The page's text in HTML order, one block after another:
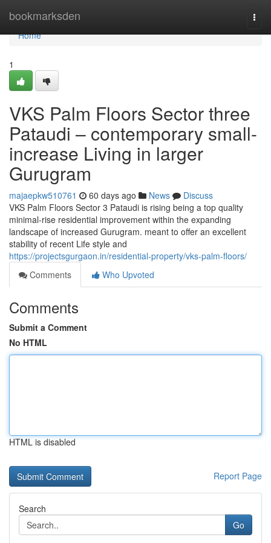
bookmarksden
Home
Home
1
VKS Palm Floors Sector three
Pataudi – contemporary small-
increase Living in larger
Gurugram
majaepkw510761 60 days ago News
Discuss
VKS Palm Floors Sector 3 Pataudi is rising being a top quality
minimal-rise residential improvement within the expanding
landscape of increased Gurugram. meant to offer an excellent
stability of recent Life style and
https://projectsgurgaon.in/residential-property/vks-palm-floors/
Comments
Who Upvoted
Comments
Submit a Comment
No HTML
HTML is disabled
Report Page
Search
Go